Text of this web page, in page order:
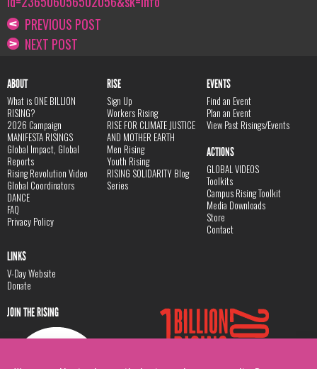
PREVIOUS POST
NEXT POST
ABOUT
What is ONE BILLION
RISING?
2026 Campaign
MANIFESTA RISINGS
Global Impact, Global
Reports
Rising Revolution Video
Global Coordinators
DANCE
FAQ
Privacy Policy
RISE
Sign Up
Workers Rising
RISE FOR CLIMATE JUSTICE
AND MOTHER EARTH
Men Rising
Youth Rising
RISING SOLIDARITY Blog
Series
EVENTS
Find an Event
Plan an Event
View Past Risings/Events
ACTIONS
GLOBAL VIDEOS
Toolkits
Campus Rising Toolkit
Media Downloads
Store
Contact
LINKS
V-Day Website
Donate
JOIN THE RISING